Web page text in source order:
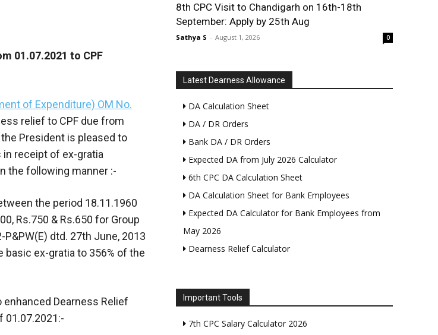
01.07.2021 to CPF
of Expenditure) OM No.
relief to CPF due from
President is pleased to
receipt of ex-gratia
the following manner :-
the period 18.11.1960
Rs.750 & Rs.650 for Group
dtd. 27th June, 2013
ex-gratia to 356% of the
Dearness Relief
01.07.2021:-
8th CPC Visit to Chandigarh on 16th-18th
September: Apply by 25th Aug
Sathya S - August 1, 2026 0
Latest Dearness Allowance
DA Calculation Sheet
DA / DR Orders
Bank DA / DR Orders
Expected DA from July 2026 Calculator
6th CPC DA Calculation Sheet
DA Calculation Sheet for Bank Employees
Expected DA Calculator for Bank Employees from
May 2026
Dearness Relief Calculator
Important Tools
7th CPC Salary Calculator 2026